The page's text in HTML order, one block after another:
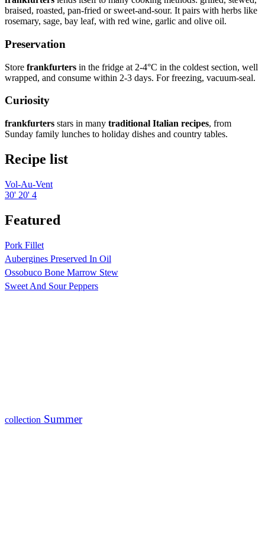
braised, roasted, pan-fried or sweet-and-sour. It pairs with herbs like
rosemary, sage, bay leaf, with red wine, garlic and olive oil.
Preservation
Store frankfurters in the fridge at 2-4°C in the coldest section, well
wrapped, and consume within 2-3 days. For freezing, vacuum-seal.
Curiosity
frankfurters stars in many traditional Italian recipes, from
Sunday family lunches to holiday dishes and country tables.
Recipe list
Vol-Au-Vent
30' 20' 4
Featured
Pork Fillet
Aubergines Preserved In Oil
Ossobuco Bone Marrow Stew
Sweet And Sour Peppers
collection Summer